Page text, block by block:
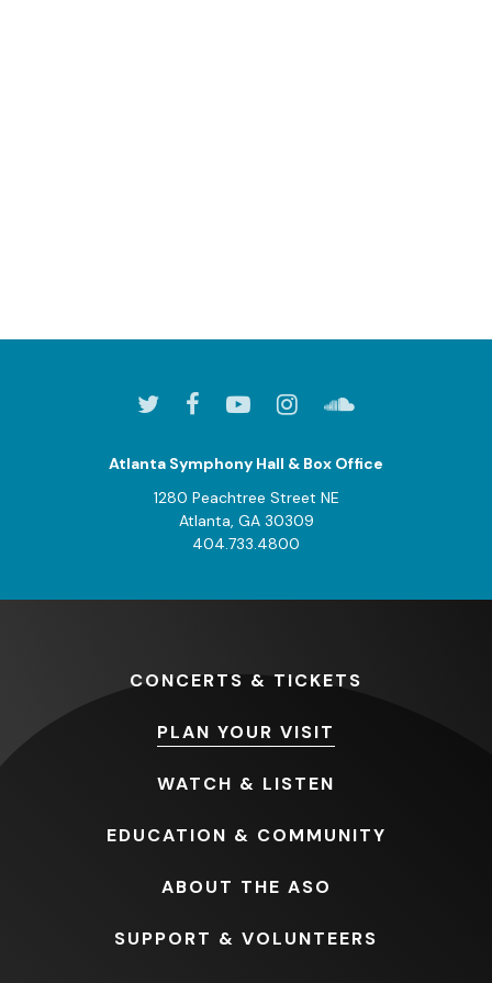
Atlanta Symphony Hall & Box Office
1280 Peachtree Street NE
Atlanta, GA 30309
404.733.4800
CONCERTS & TICKETS
PLAN YOUR VISIT
WATCH & LISTEN
EDUCATION & COMMUNITY
ABOUT THE ASO
SUPPORT & VOLUNTEERS